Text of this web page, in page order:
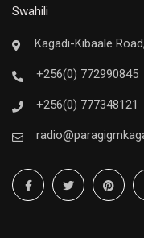
Swahili
Kagadi-Kibaale
+256(0) 772990845
+256(0) 777348121